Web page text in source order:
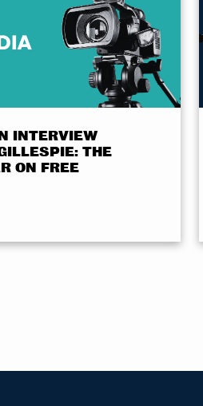
INTERVIEW
THE
ON FREE